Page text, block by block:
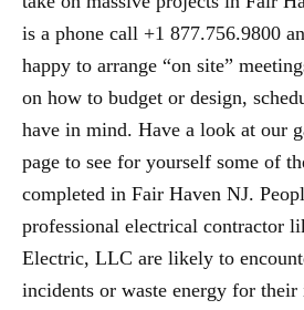
is a phone call +1 877.756.9800
happy to arrange “on site”
on how to budget or design,
have in mind. Have a look at our
page to see for yourself some of
completed in Fair Haven NJ.
professional electrical contractor
Electric, LLC are likely to
incidents or waste energy for their